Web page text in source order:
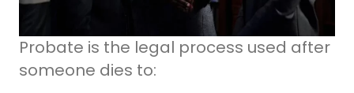
Probate is the legal process used after
someone dies to: